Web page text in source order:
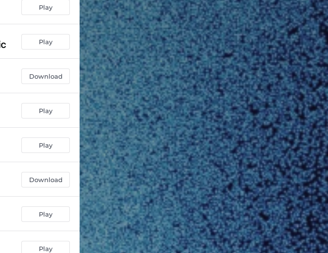
07:09
05:42
05:34
08:18
Play
Play
Download
Play
Play
Download
Play
Play